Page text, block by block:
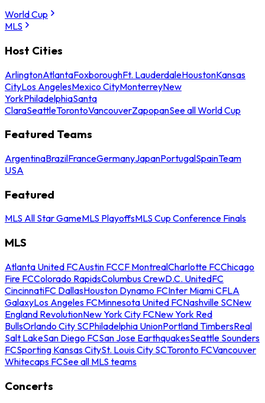
World Cup
MLS
Host Cities
ArlingtonAtlantaFoxboroughFt. LauderdaleHoustonKansas
CityLos AngelesMexico CityMonterreyNew
YorkPhiladelphiaSanta
ClaraSeattleTorontoVancouverZapopanSee all World Cup
Featured Teams
ArgentinaBrazilFranceGermanyJapanPortugalSpainTeam
USA
Featured
MLS All Star GameMLS PlayoffsMLS Cup Conference Finals
MLS
Atlanta United FCAustin FCCF MontrealCharlotte FCChicago
Fire FCColorado RapidsColumbus CrewD.C. UnitedFC
CincinnatiFC DallasHouston Dynamo FCInter Miami CFLA
GalaxyLos Angeles FCMinnesota United FCNashville SCNew
England RevolutionNew York City FCNew York Red
BullsOrlando City SCPhiladelphia UnionPortland TimbersReal
Salt LakeSan Diego FCSan Jose EarthquakesSeattle Sounders
FCSporting Kansas CitySt. Louis City SCToronto FCVancouver
Whitecaps FCSee all MLS teams
Concerts